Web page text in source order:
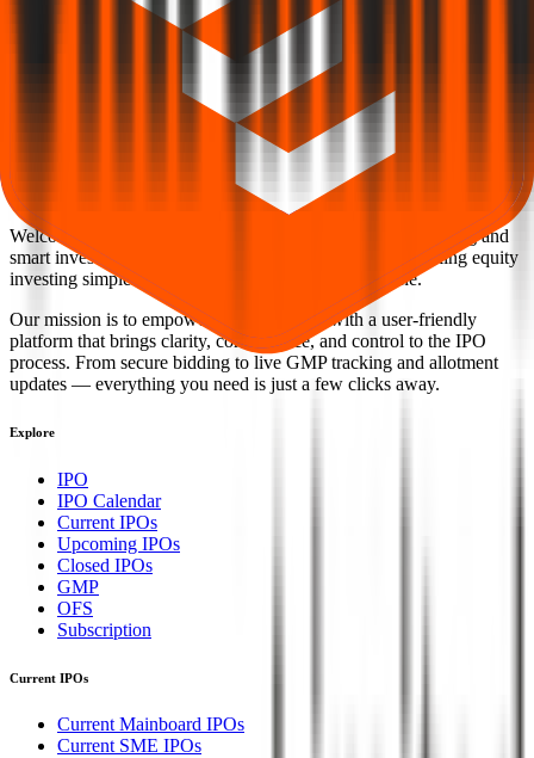
Back to Chiraharit IPO overview IPO calendar
IPOs
Closed IPOs Upcoming IPOs GMP
OFS live
IPO Ideas is 100% Safe and Secure!
Your Trust, Our Priority - Empowering You with Confidence
Welcome to
— your trusted gateway to IPO bidding and
smart investing. We're a passionate team dedicated to making equity
investing simpler, faster, and more secure for everyone.
Our mission is to empower retail investors with a user-friendly
platform that brings clarity, convenience, and control to the IPO
process. From secure bidding to live GMP tracking and allotment
updates — everything you need is just a few clicks away.
Explore
IPO
IPO Calendar
Current IPOs
Upcoming IPOs
Closed IPOs
GMP
OFS
Subscription
Current IPOs
Current Mainboard IPOs
Current SME IPOs